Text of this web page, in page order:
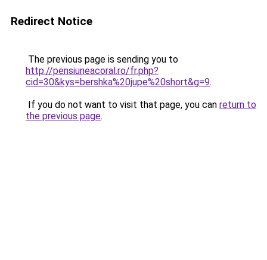
Redirect Notice
The previous page is sending you to
http://pensiuneacoral.ro/fr.php?
cid=30&kys=bershka%20jupe%20short&g=9.
If you do not want to visit that page, you can return to
the previous page.